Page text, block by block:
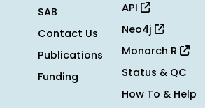
SAB
Contact Us
Publications
Funding
API
Neo4j
Monarch R
Status & QC
How To & Help